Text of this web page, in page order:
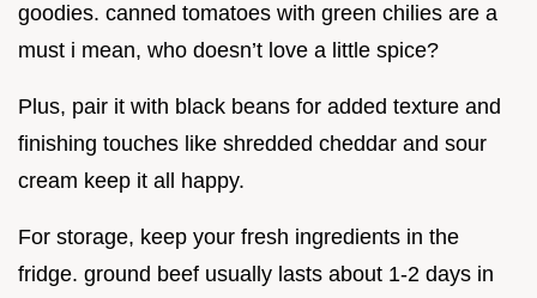
goodies. canned tomatoes with green chilies are a
must i mean, who doesn’t love a little spice?
Plus, pair it with black beans for added texture and
finishing touches like shredded cheddar and sour
cream keep it all happy.
For storage, keep your fresh ingredients in the
fridge. ground beef usually lasts about 1-2 days in